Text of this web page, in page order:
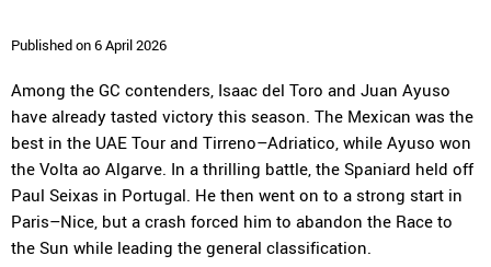
Published on 6 April 2026
Among the GC contenders, Isaac del Toro and Juan Ayuso
have already tasted victory this season. The Mexican was the
best in the UAE Tour and Tirreno–Adriatico, while Ayuso won
the Volta ao Algarve. In a thrilling battle, the Spaniard held off
Paul Seixas in Portugal. He then went on to a strong start in
Paris–Nice, but a crash forced him to abandon the Race to
the Sun while leading the general classification.